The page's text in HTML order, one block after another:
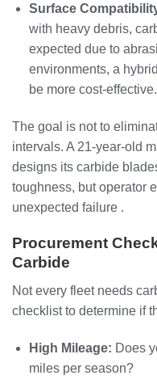
Surface
with heavy debris,
expected due to
environments, a
be more cost-effective.
The goal is not to
intervals. A 21-year-old
designs its carbide
toughness, but operator
unexpected failure .
Procurement
Carbide
Not every fleet needs
checklist to determine if
High Mileage: Does
miles per season?